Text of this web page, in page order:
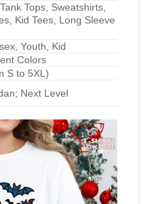
Tops, Sweatshirts,
Kid Tees, Long Sleeve
Youth, Kid
Colors
S to 5XL)
Next Level